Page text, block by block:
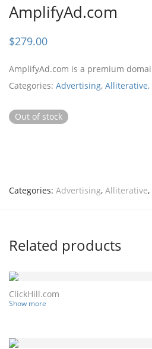
AmplifyAd.com
$279.00
AmplifyAd.com is a premium
Categories: Advertising, Alliterative,
Out of stock
Categories: Advertising, Alliterative,
Related products
ClickHill.com
Show more